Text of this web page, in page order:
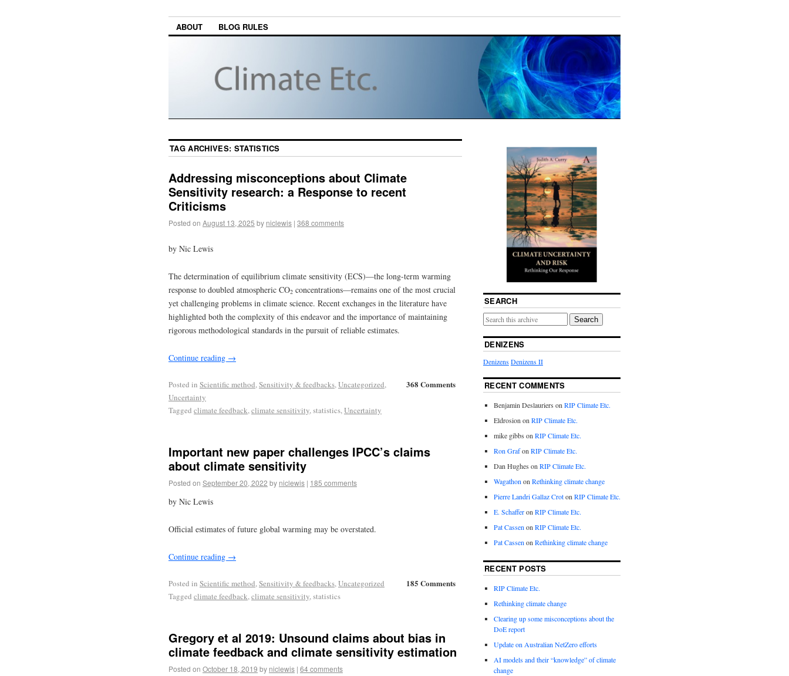
ABOUT BLOG RULES
TAG ARCHIVES: STATISTICS
Addressing misconceptions about Climate
Sensitivity research: a Response to recent
Criticisms
Posted on August 13, 2025 by niclewis | 368 comments
by Nic Lewis
The determination of equilibrium climate sensitivity (ECS)—the long-term warming
response to doubled atmospheric CO2 concentrations—remains one of the most crucial
yet challenging problems in climate science. Recent exchanges in the literature have
highlighted both the complexity of this endeavor and the importance of maintaining
rigorous methodological standards in the pursuit of reliable estimates.
Continue reading →
368 Comments
Posted in Scientific method,Sensitivity & feedbacks,Uncategorized,
Uncertainty
Tagged climate feedback,climate sensitivity, statistics,Uncertainty
Important new paper challenges IPCC’s claims
about climate sensitivity
Posted on September 20, 2022 by niclewis | 185 comments
by Nic Lewis
Official estimates of future global warming may be overstated.
Continue reading →
185 Comments
Posted in Scientific method,Sensitivity & feedbacks,Uncategorized
Tagged climate feedback,climate sensitivity, statistics
Gregory et al 2019: Unsound claims about bias in
climate feedback and climate sensitivity estimation
Posted on October 18, 2019 by niclewis | 64 comments
SEARCH
Search
DENIZENS
DenizensDenizens II
RECENT COMMENTS
Benjamin Deslauriers on RIP Climate Etc.
Eldrosion on RIP Climate Etc.
mike gibbs on RIP Climate Etc.
Ron Grafon RIP Climate Etc.
Dan Hughes on RIP Climate Etc.
Wagathon on Rethinking climate change
Pierre Landri Gallaz Croton RIP Climate Etc.
E. Schafferon RIP Climate Etc.
Pat Cassen on RIP Climate Etc.
Pat Cassen on Rethinking climate change
RECENT POSTS
RIP Climate Etc.
Rethinking climate change
Clearing up some misconceptions about the
DoE report
Update on Australian NetZero efforts
AI models and their “knowledge” of climate
change